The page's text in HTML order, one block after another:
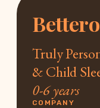
Truly
& Child
0-6 years
COMPANY